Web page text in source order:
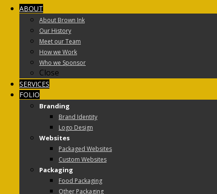
ABOUT
About Brown Ink
Our History
Meet our Team
How we Work
Who we Sponsor
Close
SERVICES
FOLIO
Branding
Brand Identity
Logo Design
Websites
Packaged Websites
Custom Websites
Packaging
Food Packaging
Other Packaging